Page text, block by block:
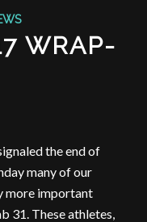
WRAP-
the end of
many of our
more important
31. These athletes,